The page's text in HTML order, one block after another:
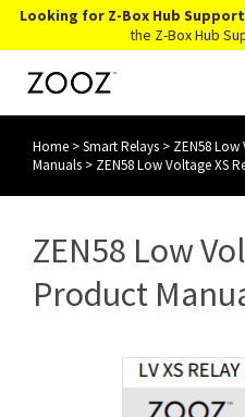
Looking for Z-Box Hub
the Z-Box Hub
Knowledge Base
Home >Smart Relays > ZEN58 Low
Manuals > ZEN58 Low Voltage XS
ZEN58 Low
Product